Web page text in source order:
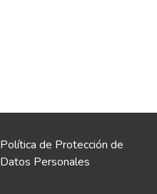
Política de Protección de
Datos Personales